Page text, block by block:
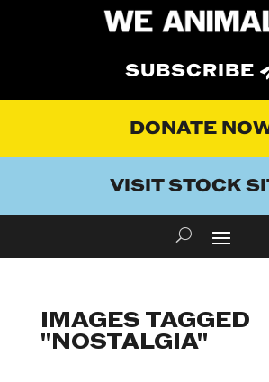
SUBSCRIBE
DONATE
VISIT STOCK
IMAGES TAGGED
"NOSTALGIA"